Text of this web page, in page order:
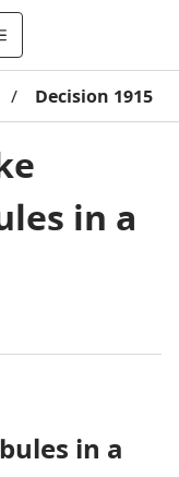
/ Decision 1915
in a
in a